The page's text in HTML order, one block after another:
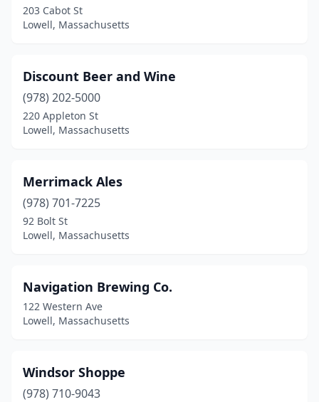
203 Cabot St
Lowell, Massachusetts
Discount Beer and Wine
(978) 202-5000
220 Appleton St
Lowell, Massachusetts
Merrimack Ales
(978) 701-7225
92 Bolt St
Lowell, Massachusetts
Navigation Brewing Co.
122 Western Ave
Lowell, Massachusetts
Windsor Shoppe
(978) 710-9043